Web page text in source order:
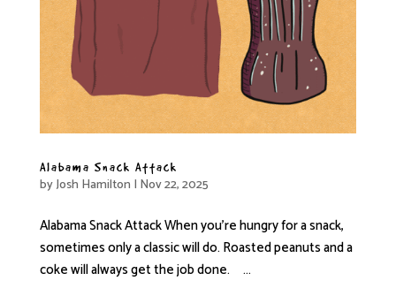
Alabama Snack Attack
byJosh Hamilton | Nov 22, 2025
Alabama Snack Attack When you’re hungry for a snack,
sometimes only a classic will do. Roasted peanuts and a
coke will always get the job done. ...